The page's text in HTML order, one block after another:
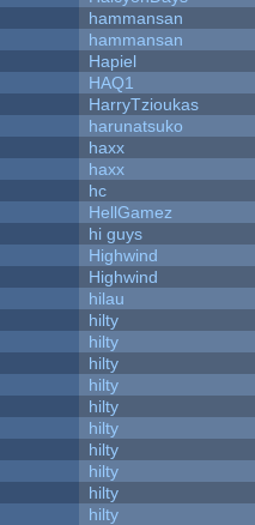
hammansan
hammansan
Hapiel
HAQ1
HarryTzioukas
harunatsuko
haxx
haxx
hc
HellGamez
hi guys
Highwind
Highwind
hilau
hilty
hilty
hilty
hilty
hilty
hilty
hilty
hilty
hilty
hilty